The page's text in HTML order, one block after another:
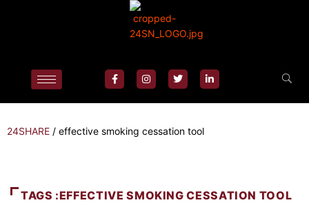
24SHARE / effective smoking cessation tool
TAGS :EFFECTIVE SMOKING CESSATION TOOL